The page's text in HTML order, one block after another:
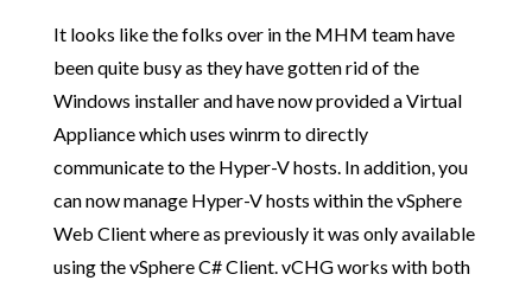
It looks like the folks over in the MHM team have
been quite busy as they have gotten rid of the
Windows installer and have now provided a Virtual
Appliance which uses winrm to directly
communicate to the Hyper-V hosts. In addition, you
can now manage Hyper-V hosts within the vSphere
Web Client where as previously it was only available
using the vSphere C# Client. vCHG works with both